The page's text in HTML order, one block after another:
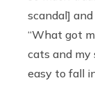
scandal]
“What got
cats and my
easy to fall